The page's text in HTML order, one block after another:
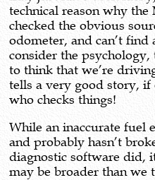
technical reason why the
checked the obvious
odometer, and can’t
consider the
to think that we’re
tells a very good story, if
who checks things!
While an inaccurate fuel
and probably hasn’t
diagnostic software did,
may be broader than we